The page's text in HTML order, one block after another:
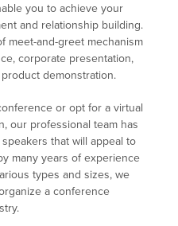
you to achieve your
and relationship building.
meet-and-greet mechanism
corporate presentation,
demonstration.
or opt for a virtual
our professional team has
that will appeal to
many years of experience
types and sizes, we
a conference